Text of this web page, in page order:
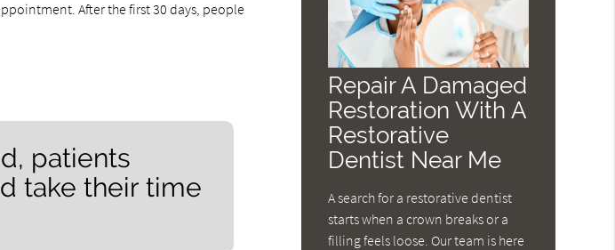
After the first 30 days, people
patients
take their time
Repair A Damaged
Restoration With A
Restorative
Dentist Near Me
A search for a restorative dentist
starts when a crown breaks or a
filling feels loose. Our team is here